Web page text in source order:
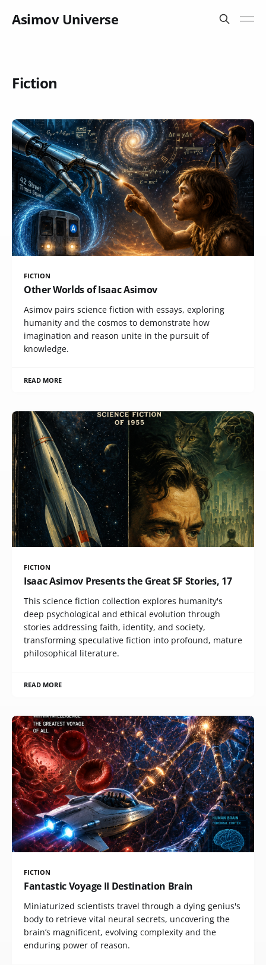
Asimov Universe
Fiction
FICTION
Other Worlds of Isaac Asimov
Asimov pairs science fiction with essays, exploring
humanity and the cosmos to demonstrate how
imagination and reason unite in the pursuit of
knowledge.
READ MORE
FICTION
Isaac Asimov Presents the Great SF Stories, 17
This science fiction collection explores humanity's
deep psychological and ethical evolution through
stories addressing faith, identity, and society,
transforming speculative fiction into profound, mature
philosophical literature.
READ MORE
FICTION
Fantastic Voyage II Destination Brain
Miniaturized scientists travel through a dying genius's
body to retrieve vital neural secrets, uncovering the
brain’s magnificent, evolving complexity and the
enduring power of reason.